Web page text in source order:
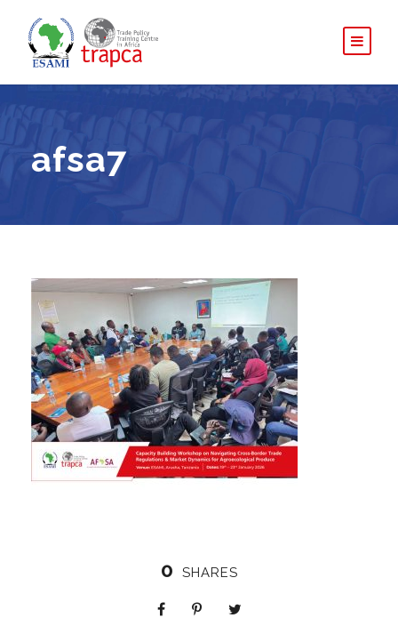
afsa7
0 SHARES